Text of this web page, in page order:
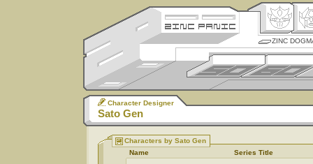
ZINC
Character Designer
Sato Gen
Characters by Sato Gen
Name
Series Title